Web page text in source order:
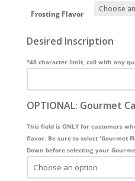
Frosting Flavor
Desired Inscription
*48 character limit, call with any
OPTIONAL: Gourmet
This field is ONLY for customers
flavor. Be sure to select 'Gourmet
Down before selecting your